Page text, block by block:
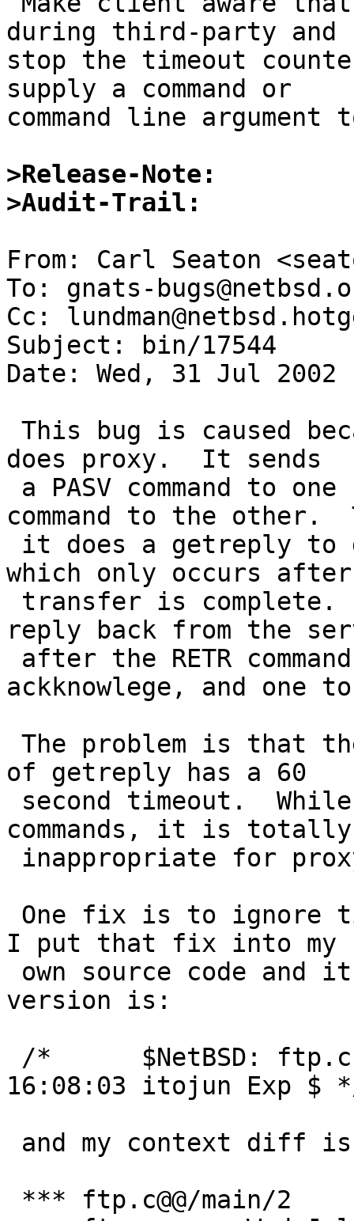
during third-party and
stop the timeout
supply a command or
command line
>Release-Note:
>Audit-Trail:
From: Carl Seaton
To: gnats-
Cc:
Subject: bin/17544
Date: Wed, 31 Jul 2002
does proxy.  It sends
command to the other.
which only occurs
reply back from the
ackknowlege, and one
of getreply has a 60
commands, it is totally
I put that fix into my
version is:
16:08:03 itojun Exp $